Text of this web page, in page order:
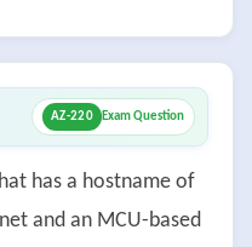
AZ-220 Exam Question
has a hostname of
and an MCU-based